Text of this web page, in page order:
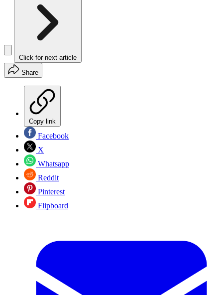
Click for next article
Share
Copy link
Facebook
X
Whatsapp
Reddit
Pinterest
Flipboard